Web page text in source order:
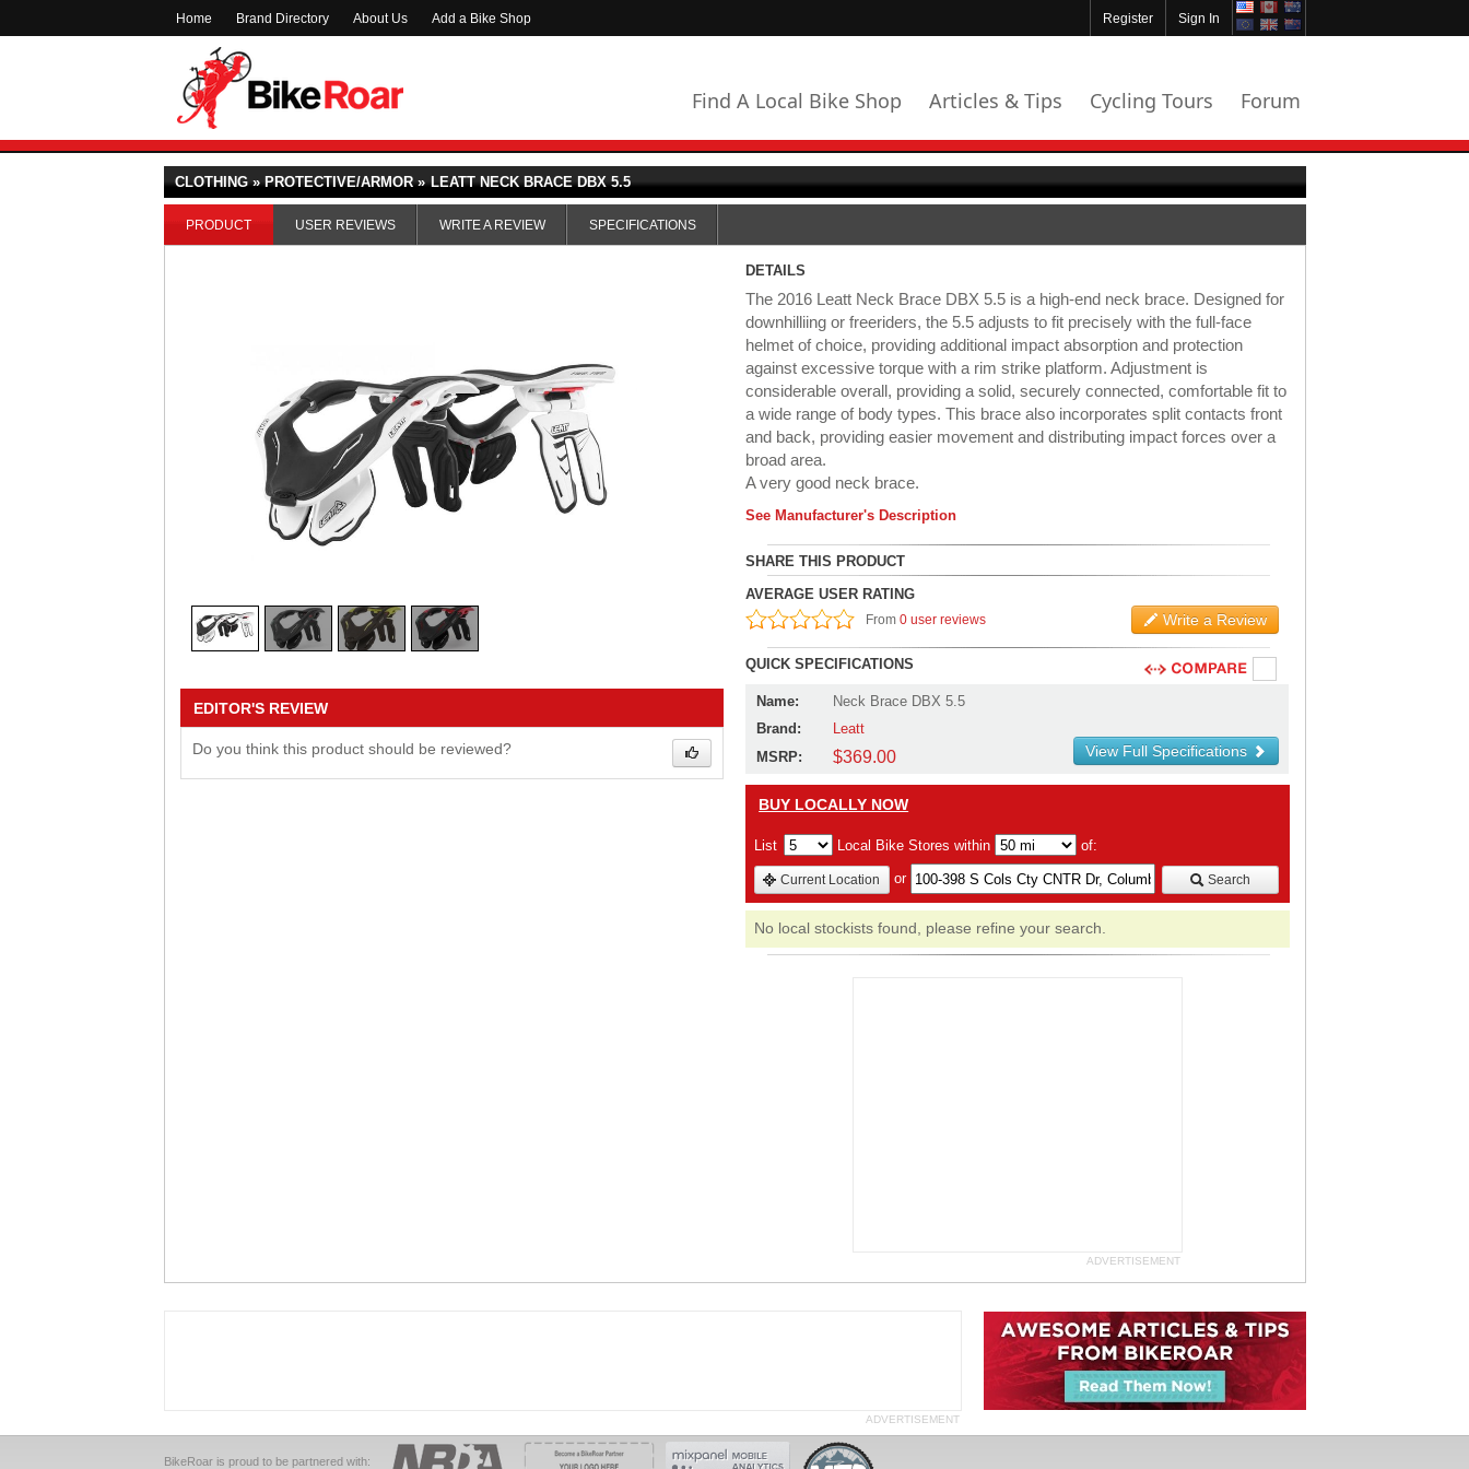
Home Brand Directory About Us Add a Bike Shop Sign In
Register
Find A Local Bike Shop Articles & Tips Cycling Tours Forum
CLOTHING » PROTECTIVE/ARMOR » LEATT NECK BRACE DBX 5.5
PRODUCT USER REVIEWS WRITE A REVIEW SPECIFICATIONS
EDITOR'S REVIEW
Do you think this product should be reviewed?
DETAILS
The 2016 Leatt Neck Brace DBX 5.5 is a high-end neck brace. Designed for
downhilliing or freeriders, the 5.5 adjusts to fit precisely with the full-face
helmet of choice, providing additional impact absorption and protection
against excessive torque with a rim strike platform. Adjustment is
considerable overall, providing a solid, securely connected, comfortable fit to
a wide range of body types. This brace also incorporates split contacts front
and back, providing easier movement and distributing impact forces over a
broad area.
A very good neck brace.
See Manufacturer's Description
SHARE THIS PRODUCT
AVERAGE USER RATING
From0 user reviews Write a Review
QUICK SPECIFICATIONS
Name:
Neck Brace DBX 5.5
Brand:
Leatt
MSRP:
$369.00 View Full Specifications
BUY LOCALLY NOW
List Local Bike Stores within of:
Current Location or Search
No local stockists found, please refine your search.
ADVERTISEMENT
ADVERTISEMENT
BikeRoar is proud to be partnered with: